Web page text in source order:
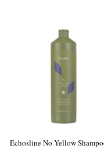
Echosline No Yellow